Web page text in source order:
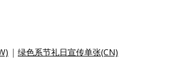
| 绿色系节礼日宣传单张(CN)